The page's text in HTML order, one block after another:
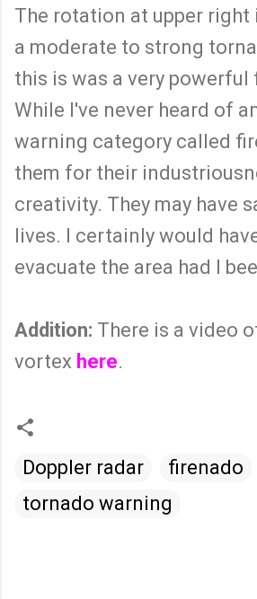
The rotation at upper
a moderate to strong
this is was a very powerful
While I've never heard of
warning category called
them for their
creativity. They may have
lives. I certainly would
evacuate the area had I
Addition: There is a video
vortex here.
Doppler radar
firenado
tornado warning